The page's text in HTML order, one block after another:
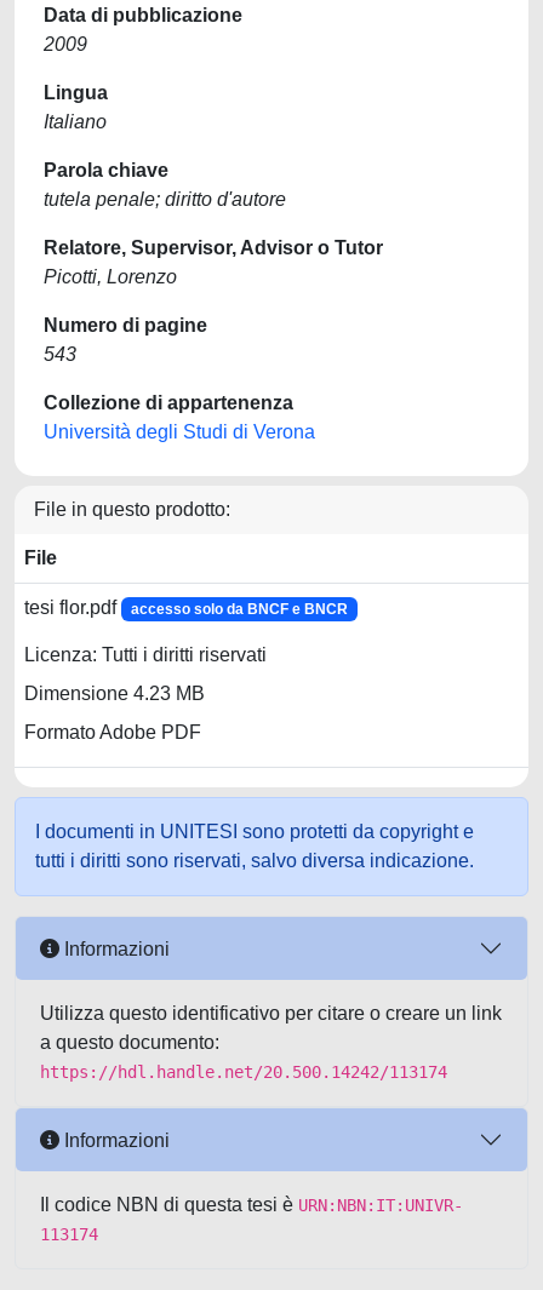
Data di pubblicazione
2009
Lingua
Italiano
Parola chiave
tutela penale; diritto d'autore
Relatore, Supervisor, Advisor o Tutor
Picotti, Lorenzo
Numero di pagine
543
Collezione di appartenenza
Università degli Studi di Verona
File in questo prodotto:
File
tesi flor.pdf accesso solo da BNCF e BNCR
Licenza: Tutti i diritti riservati
Dimensione 4.23 MB
Formato Adobe PDF
I documenti in UNITESI sono protetti da copyright e
tutti i diritti sono riservati, salvo diversa indicazione.
Informazioni
Utilizza questo identificativo per citare o creare un link
a questo documento:
https://hdl.handle.net/20.500.14242/113174
Informazioni
Il codice NBN di questa tesi è URN:NBN:IT:UNIVR-
113174